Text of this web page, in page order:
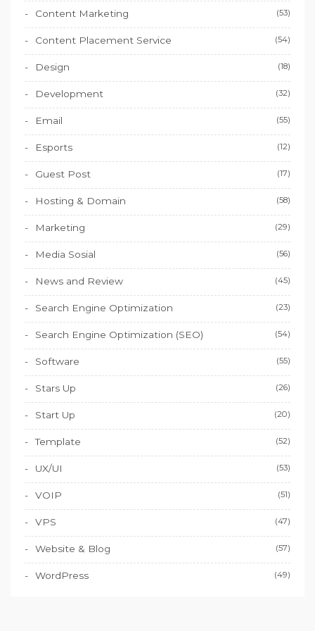
Content Marketing (53)
Content Placement Service (54)
Design (18)
Development (32)
Email (55)
Esports (12)
Guest Post (17)
Hosting & Domain (58)
Marketing (29)
Media Sosial (56)
News and Review (45)
Search Engine Optimization (23)
Search Engine Optimization (SEO) (54)
Software (55)
Stars Up (26)
Start Up (20)
Template (52)
UX/UI (53)
VOIP (51)
VPS (47)
Website & Blog (57)
WordPress (49)